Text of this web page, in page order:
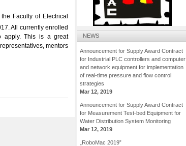
Faculty of Electrical
All currently enrolled
apply. This is a great
mentors
NEWS
Announcement for Supply Award Contract
for Industrial PLC controllers and computer
and network equipment for implementation
of real-time pressure and flow control
strategies
Mar 12, 2019
Announcement for Supply Award Contract
for Measurement Test-bed Equipment for
Water Distribution System Monitoring
Mar 12, 2019
„RoboMac 2019”